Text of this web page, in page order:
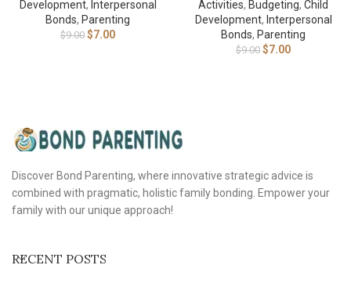
Development, Interpersonal
Bonds, Parenting
$9.00 $7.00
Activities, Budgeting, Child
Development, Interpersonal
Bonds, Parenting
$9.00 $7.00
Discover Bond Parenting, where innovative strategic advice is
combined with pragmatic, holistic family bonding. Empower your
family with our unique approach!
RECENT POSTS